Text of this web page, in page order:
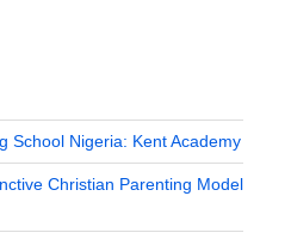
School Nigeria: Kent Academy
Christian Parenting Model